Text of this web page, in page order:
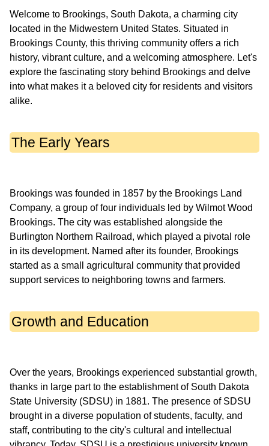
Welcome to Brookings, South Dakota, a charming city
located in the Midwestern United States. Situated in
Brookings County, this thriving community offers a rich
history, vibrant culture, and a welcoming atmosphere. Let's
explore the fascinating story behind Brookings and delve
into what makes it a beloved city for residents and visitors
The Early Years
Brookings was founded in 1857 by the Brookings Land
Company, a group of four individuals led by Wilmot Wood
Brookings. The city was established alongside the
Burlington Northern Railroad, which played a pivotal role
in its development. Named after its founder, Brookings
started as a small agricultural community that provided
Growth and Education
Over the years, Brookings experienced substantial growth,
thanks in large part to the establishment of South Dakota
State University (SDSU) in 1881. The presence of SDSU
brought in a diverse population of students, faculty, and
staff, contributing to the city's cultural and intellectual